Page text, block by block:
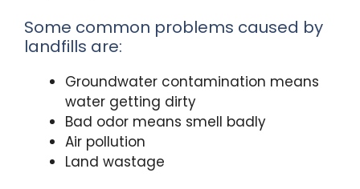
Some common problems caused by
landfills are:
Groundwater contamination means
water getting dirty
Bad odor means smell badly
Air pollution
Land wastage